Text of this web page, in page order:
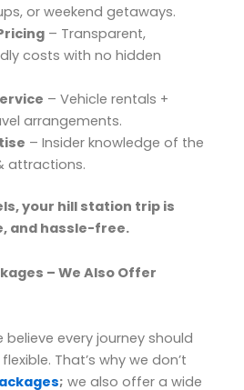
or weekend getaways.
– Transparent,
costs with no hidden
– Vehicle rentals +
arrangements.
– Insider knowledge of the
attractions.
your hill station trip is
and hassle-free.
– We Also Offer
believe every journey should
That’s why we don’t
; we also offer a wide